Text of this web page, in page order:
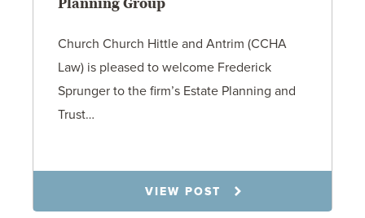
Church Church Hittle and Antrim (CCHA
Law) is pleased to welcome Frederick
Sprunger to the firm’s Estate Planning and
Trust…
VIEW POST